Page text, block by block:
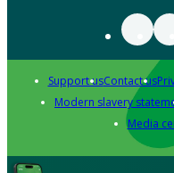
Support usContact us
Modern slavery
Media